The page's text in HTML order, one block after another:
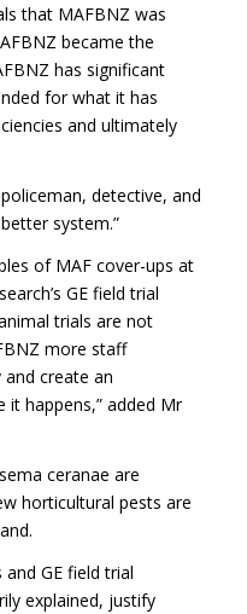
that MAFBNZ was
became the
has significant
for what it has
and ultimately
detective, and
system.”
of MAF cover-ups at
GE field trial
trials are not
more staff
create an
happens,” added Mr
ceranae are
horticultural pests are
GE field trial
explained, justify